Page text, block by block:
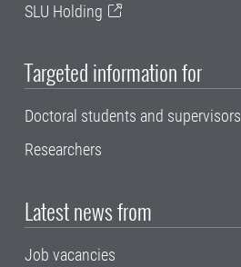
SLU Holding
Targeted information for
Doctoral students and supervisors
Researchers
Latest news from
Job vacancies